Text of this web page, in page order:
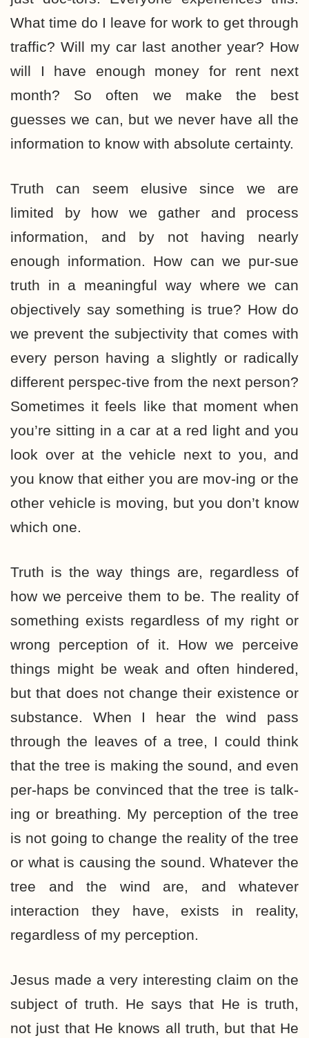
What time do I leave for work to get through
traffic? Will my car last another year? How
will I have enough money for rent next
month? So often we make the best
guesses we can, but we never have all the
information to know with absolute certainty.
Truth can seem elusive since we are
limited by how we gather and process
information, and by not having nearly
enough information. How can we pur-sue
truth in a meaningful way where we can
objectively say something is true? How do
we prevent the subjectivity that comes with
every person having a slightly or radically
different perspec-tive from the next person?
Sometimes it feels like that moment when
you’re sitting in a car at a red light and you
look over at the vehicle next to you, and
you know that either you are mov-ing or the
other vehicle is moving, but you don’t know
which one.
Truth is the way things are, regardless of
how we perceive them to be. The reality of
something exists regardless of my right or
wrong perception of it. How we perceive
things might be weak and often hindered,
but that does not change their existence or
substance. When I hear the wind pass
through the leaves of a tree, I could think
that the tree is making the sound, and even
per-haps be convinced that the tree is talk-
ing or breathing. My perception of the tree
is not going to change the reality of the tree
or what is causing the sound. Whatever the
tree and the wind are, and whatever
interaction they have, exists in reality,
regardless of my perception.
Jesus made a very interesting claim on the
subject of truth. He says that He is truth,
not just that He knows all truth, but that He